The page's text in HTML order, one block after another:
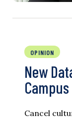
OPINION
New
Cancel